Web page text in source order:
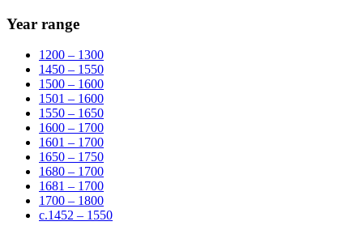
Year range
1200 – 1300
1450 – 1550
1500 – 1600
1501 – 1600
1550 – 1650
1600 – 1700
1601 – 1700
1650 – 1750
1680 – 1700
1681 – 1700
1700 – 1800
c.1452 – 1550